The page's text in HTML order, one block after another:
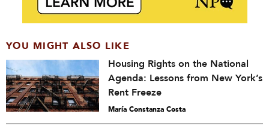
YOU MIGHT ALSO LIKE
Housing Rights on the National
Agenda: Lessons from New York’s
Rent Freeze
María Constanza Costa